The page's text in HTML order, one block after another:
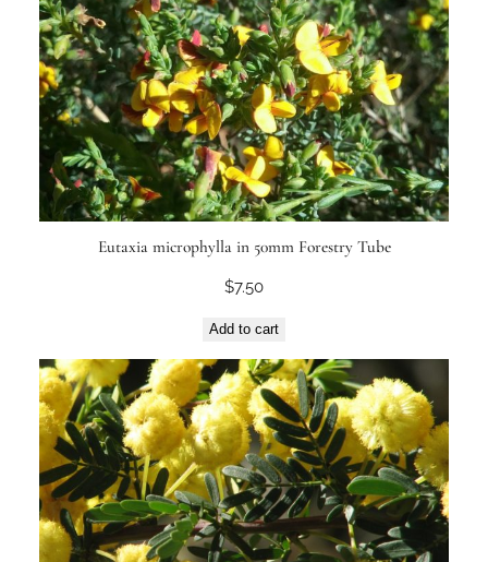
Eutaxia microphylla in 50mm Forestry Tube
$7.50
Add to cart